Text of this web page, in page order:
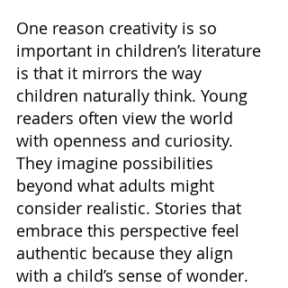
One reason creativity is so
important in children’s literature
is that it mirrors the way
children naturally think. Young
readers often view the world
with openness and curiosity.
They imagine possibilities
beyond what adults might
consider realistic. Stories that
embrace this perspective feel
authentic because they align
with a child’s sense of wonder.